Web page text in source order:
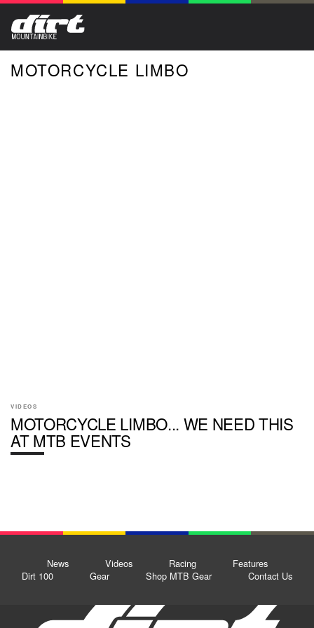
MOTORCYCLE LIMBO
VIDEOS
MOTORCYCLE LIMBO... WE NEED THIS
AT MTB EVENTS
News Videos Racing
Features
Dirt 100
Gear Shop MTB Gear Contact Us